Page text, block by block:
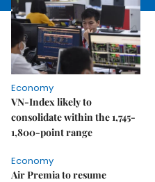
Economy
VN-Index likely to
consolidate within the 1,745-
1,800-point range
Economy
Air Premia to resume